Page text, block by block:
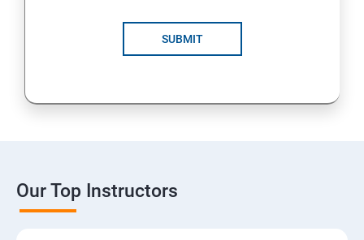
SUBMIT
Our Top Instructors